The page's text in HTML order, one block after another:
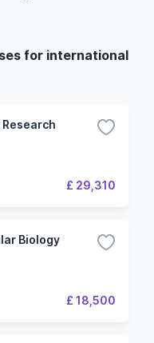
for international
£ 29,310
Biology
£ 18,500